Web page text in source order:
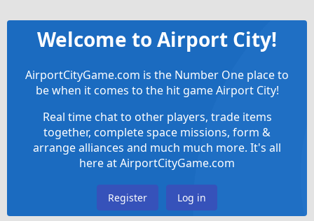
Welcome to Airport City!
AirportCityGame.com is the Number One place to
be when it comes to the hit game Airport City!
Real time chat to other players, trade items
together, complete space missions, form &
arrange alliances and much much more. It's all
here at AirportCityGame.com
Register Log in